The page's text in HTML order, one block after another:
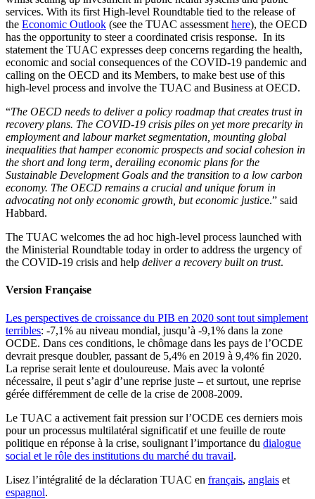
services. With its first High-level Roundtable tied to the release of
the Economic Outlook (see the TUAC assessment here), the OECD
has the opportunity to steer a coordinated crisis response. In its
statement the TUAC expresses deep concerns regarding the health,
economic and social consequences of the COVID-19 pandemic and
calling on the OECD and its Members, to make best use of this
high-level process and involve the TUAC and Business at OECD.
“The OECD needs to deliver a policy roadmap that creates trust in
recovery plans. The COVID-19 crisis piles on yet more precarity in
employment and labour market segmentation, mounting global
inequalities that hamper economic prospects and social cohesion in
the short and long term, derailing economic plans for the
Sustainable Development Goals and the transition to a low carbon
economy. The OECD remains a crucial and unique forum in
advocating not only economic growth, but economic justice.” said
Habbard.
The TUAC welcomes the ad hoc high-level process launched with
the Ministerial Roundtable today in order to address the urgency of
the COVID-19 crisis and help deliver a recovery built on trust.
Version Française
Les perspectives de croissance du PIB en 2020 sont tout simplement
terribles: -7,1% au niveau mondial, jusqu’à -9,1% dans la zone
OCDE. Dans ces conditions, le chômage dans les pays de l’OCDE
devrait ​​presque doubler, passant de 5,4% en 2019 à 9,4% fin 2020.
La reprise serait lente et douloureuse. Mais avec la volonté
nécessaire, il peut s’agir d’une reprise juste – et surtout, une reprise
gérée différemment de celle de la crise de 2008-2009.
Le TUAC a activement fait pression sur l’OCDE ces derniers mois
pour un processus multilatéral significatif et une feuille de route
politique en réponse à la crise, soulignant l’importance du dialogue
social et le rôle des institutions du marché du travail.
Lisez l’intégralité de la déclaration TUAC en français, anglais et
espagnol.